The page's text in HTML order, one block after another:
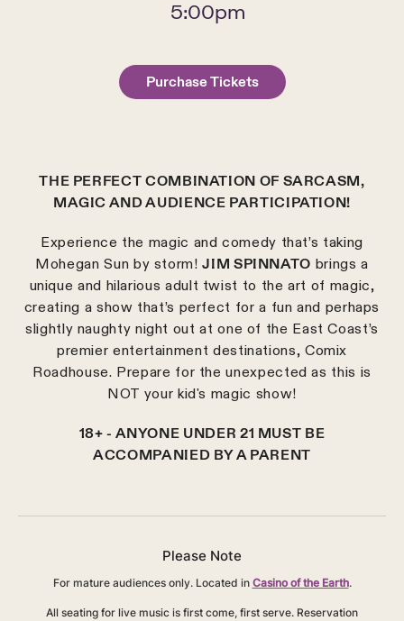
5:00pm
Purchase Tickets
THE PERFECT COMBINATION OF SARCASM,
MAGIC AND AUDIENCE PARTICIPATION!
Experience the magic and comedy that’s taking
Mohegan Sun by storm!JIM SPINNATO brings a
unique and hilarious adult twist to the art of magic,
creating a show that’s perfect for a fun and perhaps
slightly naughty night out at one of the East Coast’s
premier entertainment destinations, Comix
Roadhouse. Prepare for the unexpected as this is
NOT your kid's magic show!
18+ - ANYONE UNDER 21 MUST BE
ACCOMPANIED BY A PARENT
Please Note
For mature audiences only. Located in Casino of the Earth.
All seating for live music is first come, first serve. Reservation